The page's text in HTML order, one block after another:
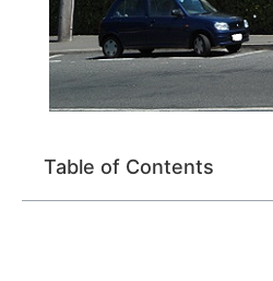
Table of Contents